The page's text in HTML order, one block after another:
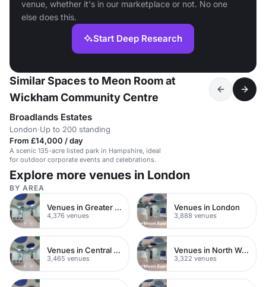
venue, whether it's in our marketplace or not. No one
else does this.
Start Deep Research
Similar Spaces to Meon Room at
Wickham Community Centre
Broadlands Estates
London·Up to 200 standing
From £14,000 / day
A scenic 135-acre listed park in Hampshire, ideal
for outdoor corporate events and celebrations.
Explore more venues in London
BY AREA
Venues in Greater London
4,376 venues
Venues in London
3,888 venues
Venues in Central London
3,465 venues
Venues in North West London
3,322 venues